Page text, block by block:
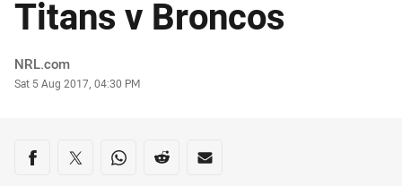
Titans v Broncos
Author
NRL.com
Timestamp
Sat 5 Aug 2017, 04:30 PM
Share on social media
Share via Facebook
Share via Twitter
Share via Whats-app
Share via Reddit
Share via Email